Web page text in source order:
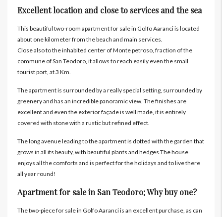
Excellent location and close to services and the sea
This beautiful two-room apartment for sale in Golfo Aaranci is located
about one kilometer from the beach and main services.
Close also to the inhabited center of Monte petroso, fraction of the
commune of San Teodoro, it allows to reach easily even the small
tourist port, at 3 Km.
The apartment is surrounded by a really special setting, surrounded by
greenery and has an incredible panoramic view. The finishes are
excellent and even the exterior façade is well made, it is entirely
covered with stone with a rustic but refined effect.
The long avenue leading to the apartment is dotted with the garden that
grows in all its beauty, with beautiful plants and hedges.The house
enjoys all the comforts and is perfect for the holidays and to live there
all year round!
Apartment for sale in San Teodoro; Why buy one?
The two-piece for sale in Golfo Aaranci is an excellent purchase, as can